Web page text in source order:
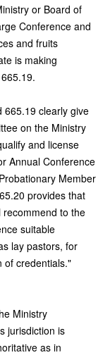
or Board of
Conference and
and fruits
is making
665.19 clearly give
on the Ministry
and license
Annual Conference
Member
provides that
to the
suitable
lay pastors, for
of credentials."
Ministry
jurisdiction is
as in